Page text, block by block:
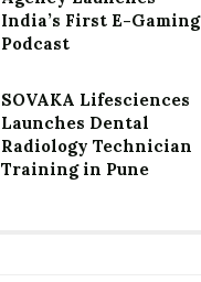
India’s First E-Gaming
Podcast
SOVAKA Lifesciences
Launches Dental
Radiology Technician
Training in Pune